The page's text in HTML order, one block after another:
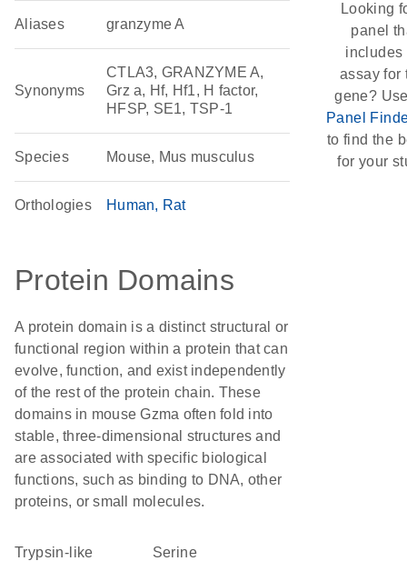
Aliases granzyme A
Synonyms
CTLA3, GRANZYME A,
Grz a, Hf, Hf1, H factor,
HFSP, SE1, TSP-1
Species Mouse, Mus musculus
Orthologies Human Rat
Protein Domains
A protein domain is a distinct structural or
functional region within a protein that can
evolve, function, and exist independently
of the rest of the protein chain. These
domains in mouse Gzma often fold into
stable, three-dimensional structures and
are associated with specific biological
functions, such as binding to DNA, other
proteins, or small molecules.
Trypsin-like
serine
Looking
panel
includes
assay for
gene?
Panel
to find the
for your